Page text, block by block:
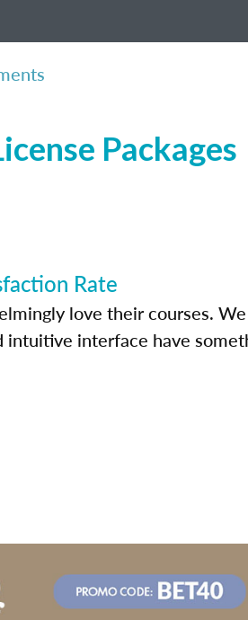
Packages
Rate
love their courses.
intuitive interface have